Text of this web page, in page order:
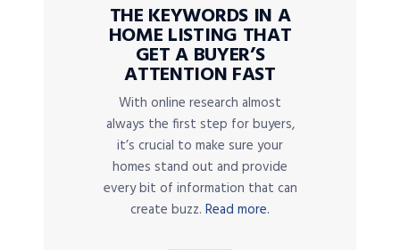
THE KEYWORDS IN A
HOME LISTING THAT
GET A BUYER’S
ATTENTION FAST
With online research almost
always the first step for buyers,
it’s crucial to make sure your
homes stand out and provide
every bit of information that can
create buzz. Read more.